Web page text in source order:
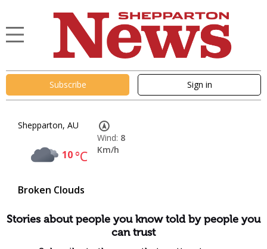
Subscribe Sign in
Shepparton, AU
10°C
Broken Clouds
Wind: 8
Km/h